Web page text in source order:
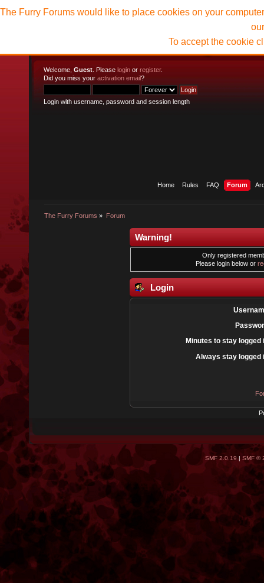
Welcome, Guest . Please login or register.
Did you miss your activation email?
Login with username, password and session length
Home Rules FAQ Forum
The Furry Forums » Forum
The Furry Forums would like to place cookies on your
To accept the cookie
Warning!
Only registered
Please login below or
Login
Minutes to stay logged
Always stay logged
SMF 2.0.19| SMF ©